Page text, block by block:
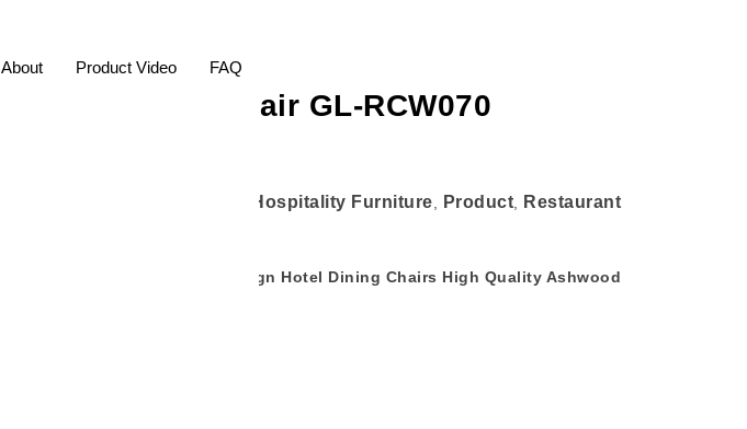
About Product Video FAQ
Hotel Dining Chair GL-RCW070
Hospitality Furniture Product
Restaurant
Elegant Design Hotel Dining Chairs High Quality Ashwood